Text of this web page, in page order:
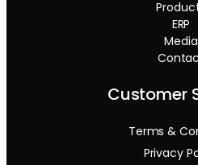
ERP
Media
Customer
Terms &
Privacy